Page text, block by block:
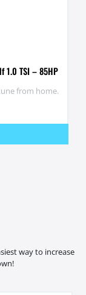
1.0 TSI – 85HP
from home.
way to increase